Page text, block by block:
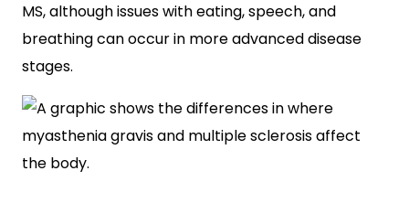
MS, although issues with eating, speech, and
breathing can occur in more advanced disease
stages.